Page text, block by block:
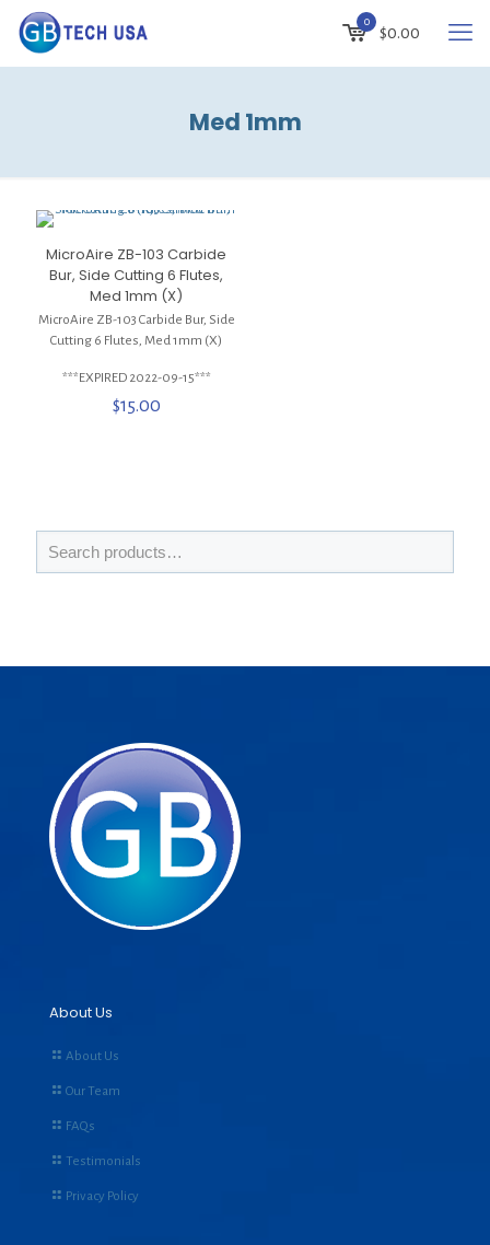
0
$0.00
Med 1mm
MicroAire ZB-103 Carbide
Bur, Side Cutting 6 Flutes,
Med 1mm (X)
MicroAire ZB-103 Carbide Bur, Side
Cutting 6 Flutes, Med 1mm (X)
***EXPIRED 2022-09-15***
$15.00
About Us
About Us
Our Team
FAQs
Testimonials
Privacy Policy